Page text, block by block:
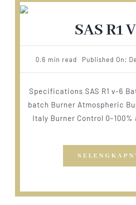
SAS R1
0.6 min read Published On:
Specifications SAS R1 v-6
batch Burner Atmospheric
Italy Burner Control